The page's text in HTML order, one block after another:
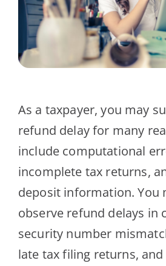
Contact Us
As a taxpayer, you may
refund delay for many
include computational
incomplete tax returns,
deposit information. You
observe refund delays in
security number
late tax filing returns,